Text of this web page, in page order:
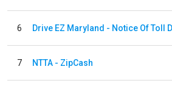
6 Drive EZ Maryland - Notice Of Toll
7 NTTA - ZipCash